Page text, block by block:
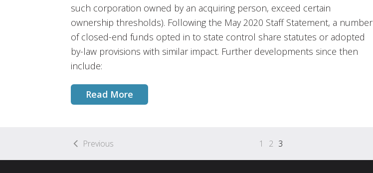
such corporation owned by an acquiring person, exceed certain
ownership thresholds). Following the May 2020 Staff Statement, a number
of closed-end funds opted in to state control share statutes or adopted
by-law provisions with similar impact. Further developments since then
include:
Read More
Previous 1 2 3